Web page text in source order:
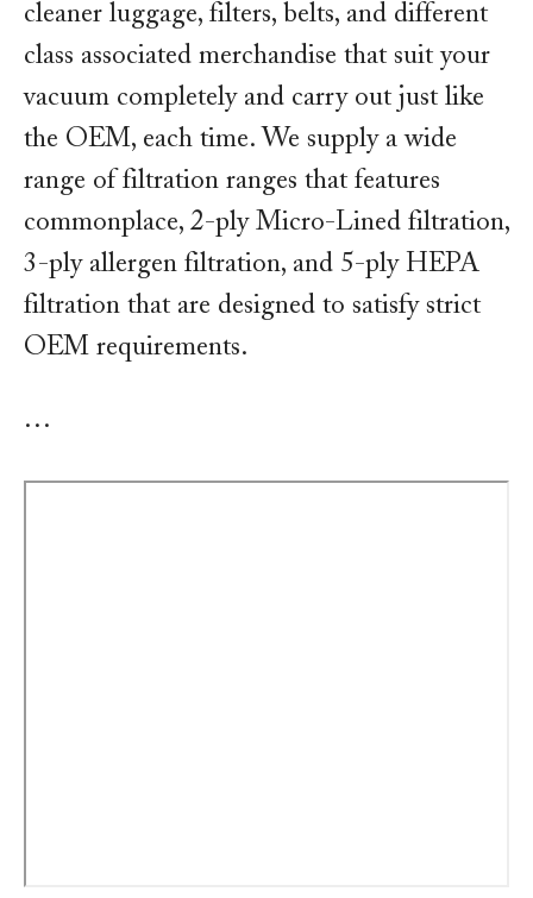
cleaner luggage, filters, belts, and different
class associated merchandise that suit your
vacuum completely and carry out just like
the OEM, each time. We supply a wide
range of filtration ranges that features
commonplace, 2-ply Micro-Lined filtration,
3-ply allergen filtration, and 5-ply HEPA
filtration that are designed to satisfy strict
OEM requirements.
…